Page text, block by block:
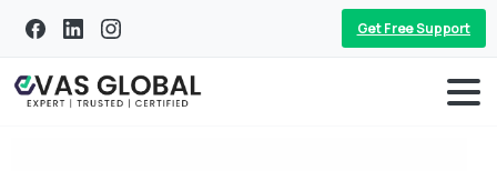
Get Free Support